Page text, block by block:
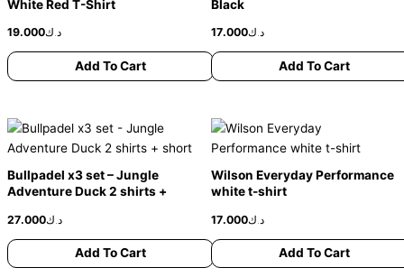
White Red T-Shirt
د.ك19.000
Add To Cart
The
options
may
chosen
product
page
Black
د.ك17.000
Add To Cart
The
options
may
chosen
the
product
page
Bullpadel x3 set – Jungle
Adventure Duck 2 shirts +
د.ك27.000
Add To Cart
This
product
multiple
The
options
may
Wilson Everyday Performance
white t-shirt
د.ك17.000
Add To Cart
This
product
has
multiple
The
options
may